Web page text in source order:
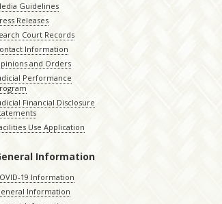
Guidelines
Releases
Court Records
Information
and Orders
Performance
Financial Disclosure
Use Application
Information
19 Information
Information